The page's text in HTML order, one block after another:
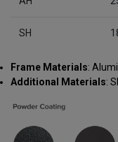
SH
Frame Materials:
Additional Materials: